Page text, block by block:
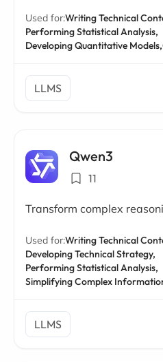
Used for:Writing Technical
Performing Statistical Analysis,
Developing Quantitative Models,
LLMS
Qwen3
11
Transform complex
Used for:Writing Technical
Developing Technical Strategy,
Performing Statistical Analysis,
Simplifying Complex
LLMS